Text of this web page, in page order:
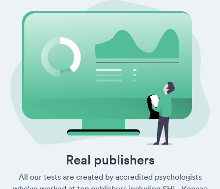
Real publishers
All our tests are created by accredited psychologists